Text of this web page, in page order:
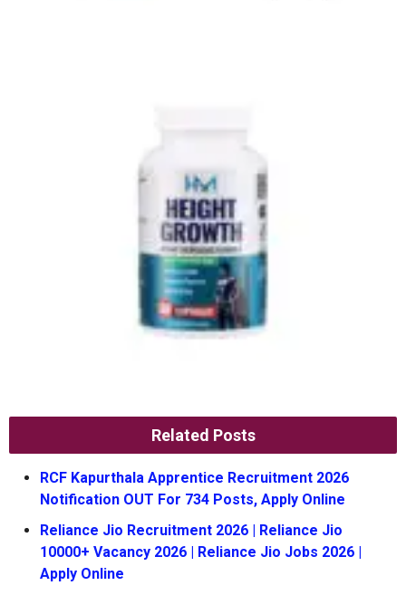
Related Posts
RCF Kapurthala Apprentice Recruitment 2026
Notification OUT For 734 Posts, Apply Online
Reliance Jio Recruitment 2026 | Reliance Jio
10000+ Vacancy 2026 | Reliance Jio Jobs 2026 |
Apply Online